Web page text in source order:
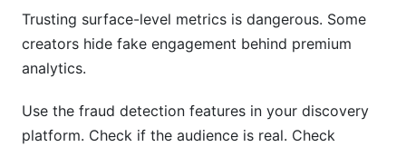
Trusting surface-level metrics is dangerous. Some
creators hide fake engagement behind premium
analytics.
Use the fraud detection features in your discovery
platform. Check if the audience is real. Check